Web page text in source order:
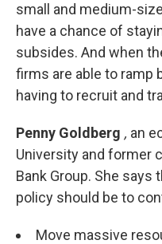
small and medium-
have a chance of
subsides. And when
firms are able to ramp
having to recruit and
Penny Goldberg , an
University and former
Bank Group. She
policy should be to
Move massive